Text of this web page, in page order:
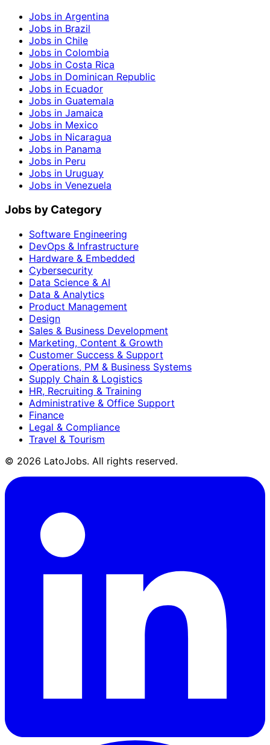
Jobs in Argentina
Jobs in Brazil
Jobs in Chile
Jobs in Colombia
Jobs in Costa Rica
Jobs in Dominican Republic
Jobs in Ecuador
Jobs in Guatemala
Jobs in Jamaica
Jobs in Mexico
Jobs in Nicaragua
Jobs in Panama
Jobs in Peru
Jobs in Uruguay
Jobs in Venezuela
Jobs by Category
Software Engineering
DevOps & Infrastructure
Hardware & Embedded
Cybersecurity
Data Science & AI
Data & Analytics
Product Management
Design
Sales & Business Development
Marketing, Content & Growth
Customer Success & Support
Operations, PM & Business Systems
Supply Chain & Logistics
HR, Recruiting & Training
Administrative & Office Support
Finance
Legal & Compliance
Travel & Tourism
© 2026 LatoJobs. All rights reserved.